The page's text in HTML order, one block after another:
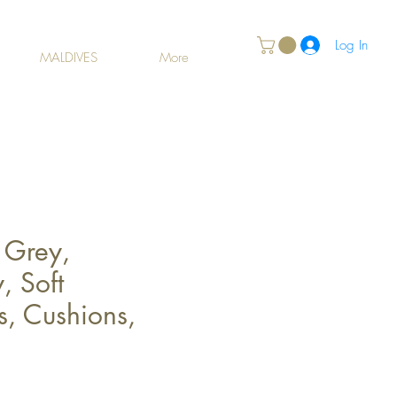
MALDIVES More
Log In
Grey,
Soft
Cushions,